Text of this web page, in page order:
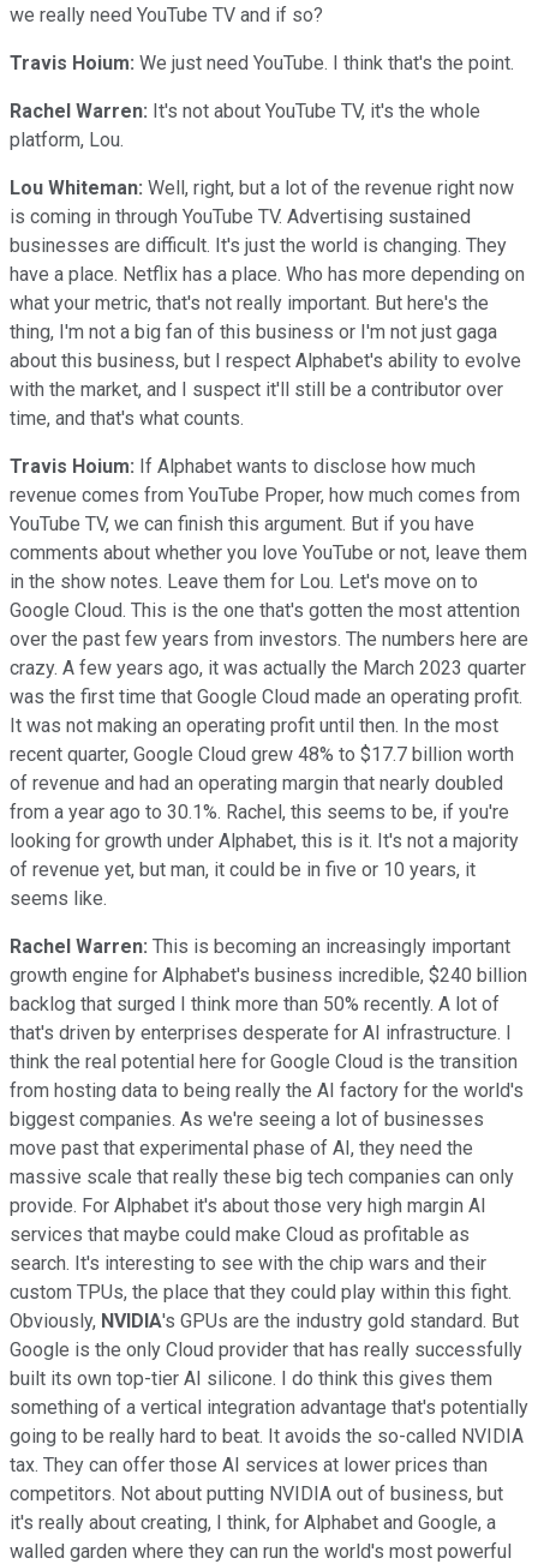
we really need YouTube TV and if so?
Travis Hoium: We just need YouTube. I think that's the point.
Rachel Warren: It's not about YouTube TV, it's the whole
platform, Lou.
Lou Whiteman: Well, right, but a lot of the revenue right now
is coming in through YouTube TV. Advertising sustained
businesses are difficult. It's just the world is changing. They
have a place. Netflix has a place. Who has more depending on
what your metric, that's not really important. But here's the
thing, I'm not a big fan of this business or I'm not just gaga
about this business, but I respect Alphabet's ability to evolve
with the market, and I suspect it'll still be a contributor over
time, and that's what counts.
Travis Hoium: If Alphabet wants to disclose how much
revenue comes from YouTube Proper, how much comes from
YouTube TV, we can finish this argument. But if you have
comments about whether you love YouTube or not, leave them
in the show notes. Leave them for Lou. Let's move on to
Google Cloud. This is the one that's gotten the most attention
over the past few years from investors. The numbers here are
crazy. A few years ago, it was actually the March 2023 quarter
was the first time that Google Cloud made an operating profit.
It was not making an operating profit until then. In the most
recent quarter, Google Cloud grew 48% to $17.7 billion worth
of revenue and had an operating margin that nearly doubled
from a year ago to 30.1%. Rachel, this seems to be, if you're
looking for growth under Alphabet, this is it. It's not a majority
of revenue yet, but man, it could be in five or 10 years, it
seems like.
Rachel Warren: This is becoming an increasingly important
growth engine for Alphabet's business incredible, $240 billion
backlog that surged I think more than 50% recently. A lot of
that's driven by enterprises desperate for AI infrastructure. I
think the real potential here for Google Cloud is the transition
from hosting data to being really the AI factory for the world's
biggest companies. As we're seeing a lot of businesses
move past that experimental phase of AI, they need the
massive scale that really these big tech companies can only
provide. For Alphabet it's about those very high margin AI
services that maybe could make Cloud as profitable as
search. It's interesting to see with the chip wars and their
custom TPUs, the place that they could play within this fight.
Obviously, NVIDIA's GPUs are the industry gold standard. But
Google is the only Cloud provider that has really successfully
built its own top-tier AI silicone. I do think this gives them
something of a vertical integration advantage that's potentially
going to be really hard to beat. It avoids the so-called NVIDIA
tax. They can offer those AI services at lower prices than
competitors. Not about putting NVIDIA out of business, but
it's really about creating, I think, for Alphabet and Google, a
walled garden where they can run the world's most powerful